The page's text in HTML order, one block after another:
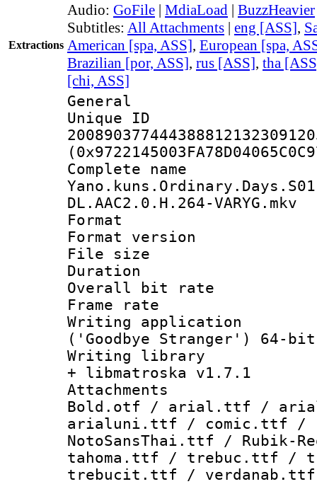
Extractions
Audio: GoFile | MdiaLoad | BuzzHeavier
Subtitles: All Attachments | eng [ASS],
American [spa, ASS], European [spa,
Brazilian [por, ASS], rus [ASS], tha
[chi, ASS]
General
Complete
DL.AAC2.0.H.264-VARYG.mkv
Format :
Format
File size :
Duration :
Overall bit
Frame rate
Writing
('Goodbye Stranger') 64-bit
Writing
+ libmatroska v1.7.1
Attachments
Bold.otf / arial.ttf /
arialuni.ttf / comic.ttf /
NotoSansThai.ttf / Rubik-
tahoma.ttf / trebuc.ttf /
trebucit.ttf / verdanab.ttf